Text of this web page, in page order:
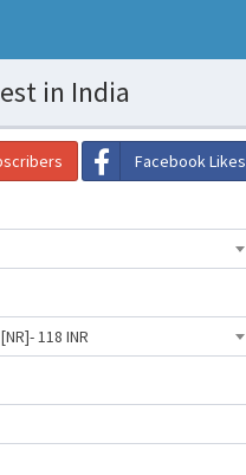
in India
Facebook Likes
118 INR